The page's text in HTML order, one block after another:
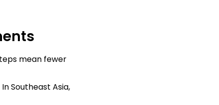
mean fewer
Southeast Asia,